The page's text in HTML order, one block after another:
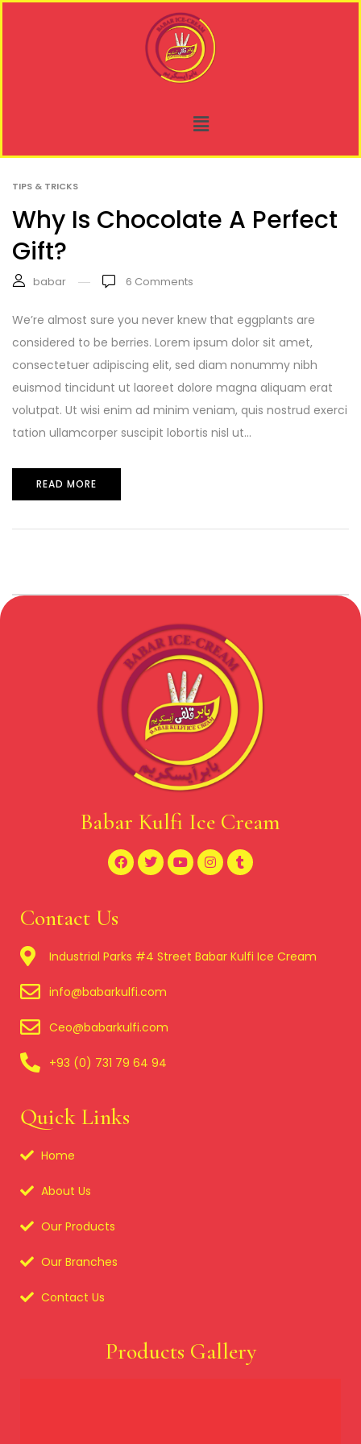
TIPS & TRICKS
Why Is Chocolate A Perfect
Gift?
babar 6 Comments
We’re almost sure you never knew that eggplants are
considered to be berries. Lorem ipsum dolor sit amet,
consectetuer adipiscing elit, sed diam nonummy nibh
euismod tincidunt ut laoreet dolore magna aliquam erat
volutpat. Ut wisi enim ad minim veniam, quis nostrud exerci
tation ullamcorper suscipit lobortis nisl ut...
READ MORE
Babar Kulfi Ice Cream
Contact Us
Industrial Parks #4 Street Babar Kulfi Ice Cream
info@babarkulfi.com
Ceo@babarkulfi.com
+93 (0) 731 79 64 94
Quick Links
Home
About Us
Our Products
Our Branches
Contact Us
Products Gallery